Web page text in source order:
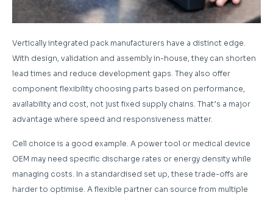
Vertically integrated pack manufacturers have a distinct edge.
With design, validation and assembly in-house, they can shorten
lead times and reduce development gaps. They also offer
component flexibility choosing parts based on performance,
availability and cost, not just fixed supply chains. That’s a major
advantage where speed and responsiveness matter.
Cell choice is a good example. A power tool or medical device
OEM may need specific discharge rates or energy density while
managing costs. In a standardised set up, these trade-offs are
harder to optimise. A flexible partner can source from multiple